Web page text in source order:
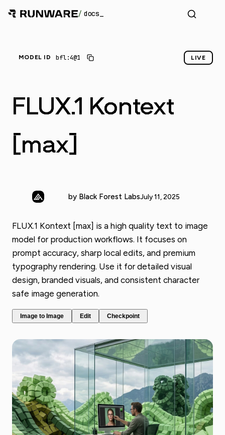
/ docs
MODEL ID bfl:4@1 LIVE
FLUX.1 Kontext
[max]
by Black Forest LabsJuly 11, 2025
FLUX.1 Kontext [max] is a high quality text to image
model for production workflows. It focuses on
prompt accuracy, sharp local edits, and premium
typography rendering. Use it for detailed visual
design, branded visuals, and consistent character
safe image generation.
Image to Image Edit Checkpoint